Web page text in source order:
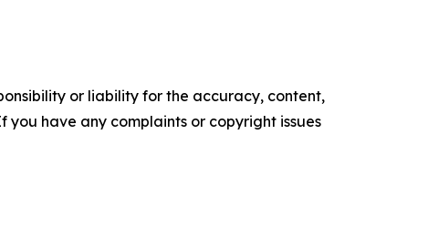
or liability for the accuracy, content,
have any complaints or copyright issues